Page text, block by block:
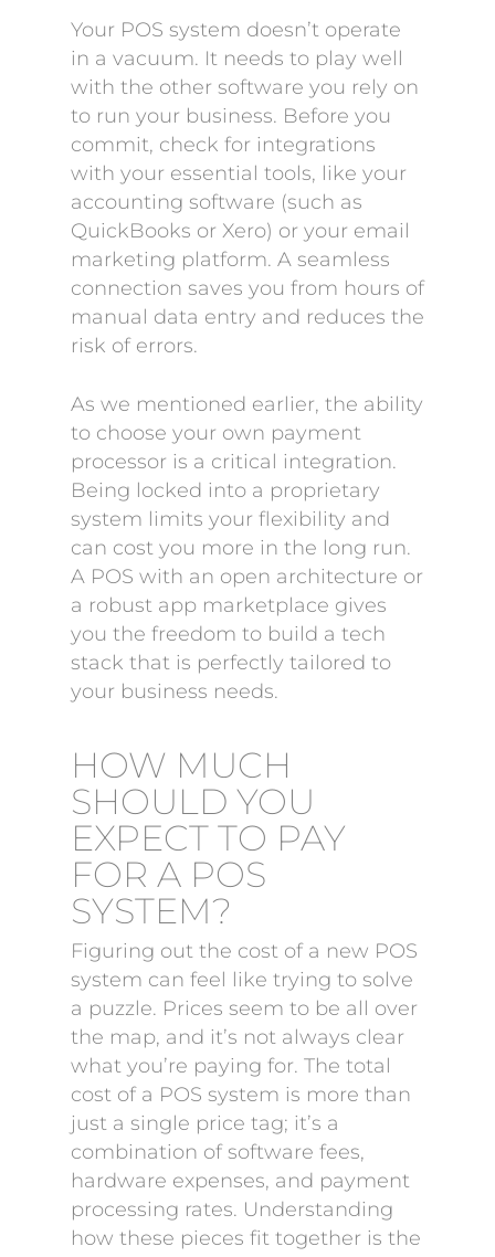
Your POS system doesn’t operate
in a vacuum. It needs to play well
with the other software you rely on
to run your business. Before you
commit, check for integrations
with your essential tools, like your
accounting software (such as
QuickBooks or Xero) or your email
marketing platform. A seamless
connection saves you from hours of
manual data entry and reduces the
risk of errors.
As we mentioned earlier, the ability
to choose your own payment
processor is a critical integration.
Being locked into a proprietary
system limits your flexibility and
can cost you more in the long run.
A POS with an open architecture or
a robust app marketplace gives
you the freedom to build a tech
stack that is perfectly tailored to
your business needs.
HOW MUCH
SHOULD YOU
EXPECT TO PAY
FOR A POS
SYSTEM?
Figuring out the cost of a new POS
system can feel like trying to solve
a puzzle. Prices seem to be all over
the map, and it’s not always clear
what you’re paying for. The total
cost of a POS system is more than
just a single price tag; it’s a
combination of software fees,
hardware expenses, and payment
processing rates. Understanding
how these pieces fit together is the